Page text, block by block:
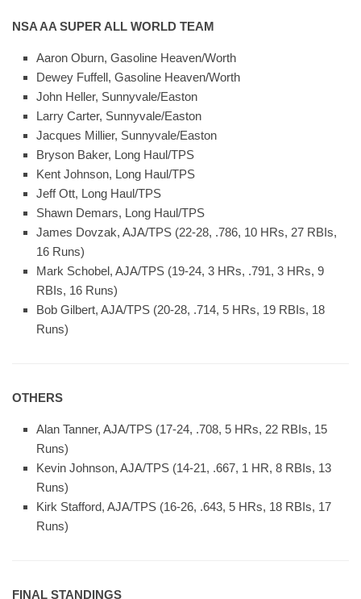
NSA AA SUPER ALL WORLD TEAM
Aaron Oburn, Gasoline Heaven/Worth
Dewey Fuffell, Gasoline Heaven/Worth
John Heller, Sunnyvale/Easton
Larry Carter, Sunnyvale/Easton
Jacques Millier, Sunnyvale/Easton
Bryson Baker, Long Haul/TPS
Kent Johnson, Long Haul/TPS
Jeff Ott, Long Haul/TPS
Shawn Demars, Long Haul/TPS
James Dovzak, AJA/TPS (22-28, .786, 10 HRs, 27 RBIs,
16 Runs)
Mark Schobel, AJA/TPS (19-24, 3 HRs, .791, 3 HRs, 9
RBIs, 16 Runs)
Bob Gilbert, AJA/TPS (20-28, .714, 5 HRs, 19 RBIs, 18
Runs)
OTHERS
Alan Tanner, AJA/TPS (17-24, .708, 5 HRs, 22 RBIs, 15
Runs)
Kevin Johnson, AJA/TPS (14-21, .667, 1 HR, 8 RBIs, 13
Runs)
Kirk Stafford, AJA/TPS (16-26, .643, 5 HRs, 18 RBIs, 17
Runs)
FINAL STANDINGS